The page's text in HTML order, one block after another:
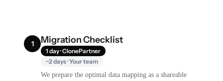
1 Migration Checklist
1 day · ClonePartner
~2 days · Your team
We prepare the optimal data mapping as a shareable